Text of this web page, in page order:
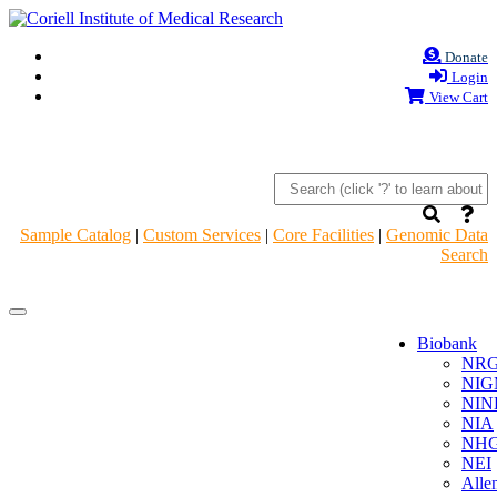
Donate
Login
View Cart
Sample Catalog | Custom Services | Core Facilities | Genomic Data
Search
Navigation
Navigation
Biobank
NIA
NEI